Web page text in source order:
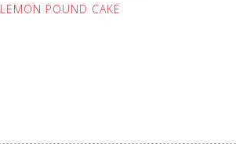
LEMON POUND CAKE